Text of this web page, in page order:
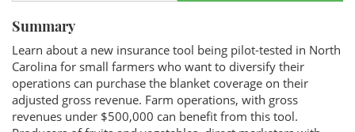
Summary
Learn about a new insurance tool being pilot-tested in North
Carolina for small farmers who want to diversify their
operations can purchase the blanket coverage on their
adjusted gross revenue. Farm operations, with gross
revenues under $500,000 can benefit from this tool.